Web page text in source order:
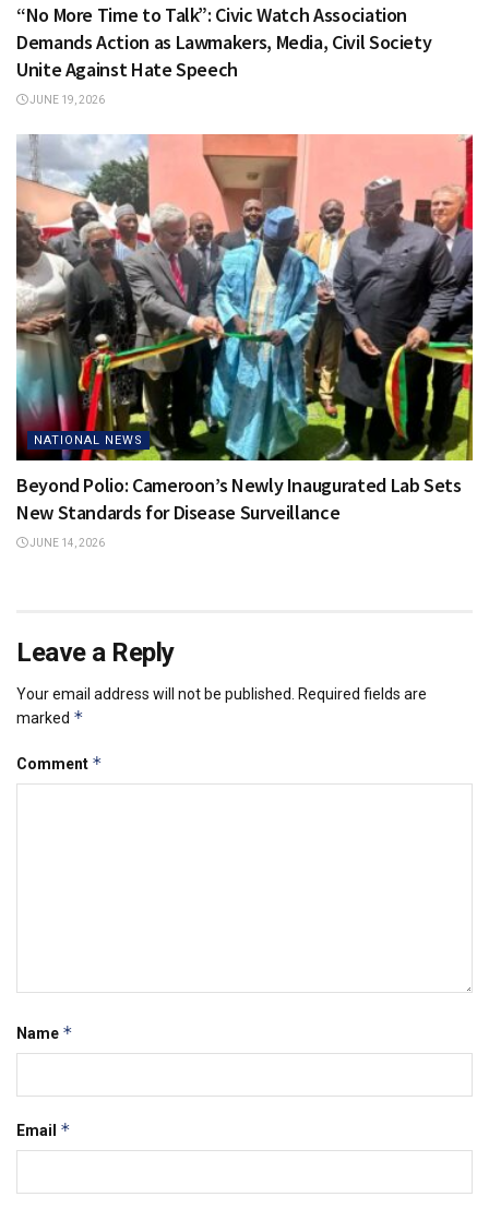
“No More Time to Talk”: Civic Watch Association
Demands Action as Lawmakers, Media, Civil Society
Unite Against Hate Speech
JUNE 19, 2026
NATIONAL NEWS
Beyond Polio: Cameroon’s Newly Inaugurated Lab Sets
New Standards for Disease Surveillance
JUNE 14, 2026
Leave a Reply
Your email address will not be published.
Required fields are
marked *
Comment *
Name *
Email *